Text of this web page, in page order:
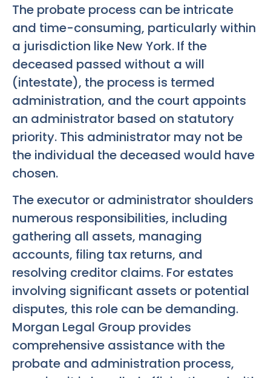
The probate process can be intricate
and time-consuming, particularly within
a jurisdiction like New York. If the
deceased passed without a will
(intestate), the process is termed
administration, and the court appoints
an administrator based on statutory
priority. This administrator may not be
the individual the deceased would have
chosen.
The executor or administrator shoulders
numerous responsibilities, including
gathering all assets, managing
accounts, filing tax returns, and
resolving creditor claims. For estates
involving significant assets or potential
disputes, this role can be demanding.
Morgan Legal Group provides
comprehensive assistance with the
probate and administration process,